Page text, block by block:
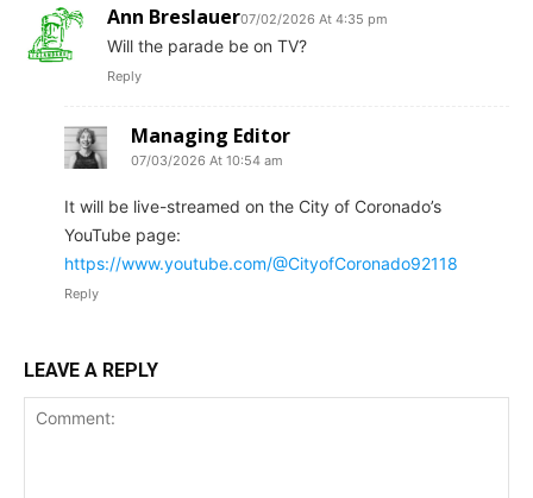
Ann Breslauer07/02/2026 At 4:35 pm
Will the parade be on TV?
Reply
Managing Editor
07/03/2026 At 10:54 am
It will be live-streamed on the City of Coronado’s
YouTube page:
https://www.youtube.com/@CityofCoronado92118
Reply
LEAVE A REPLY